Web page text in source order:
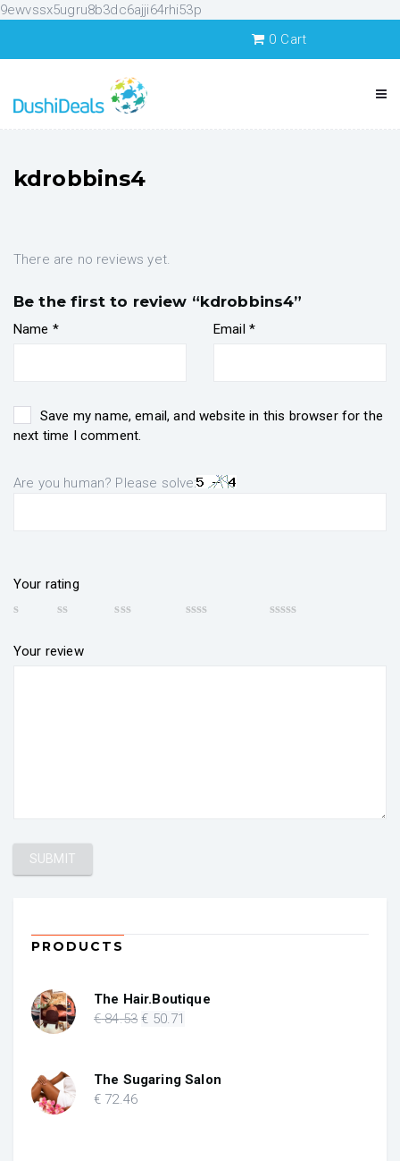
9ewvssx5ugru8b3dc6ajji64rhi53p
0 Cart
kdrobbins4
There are no reviews yet.
Be the first to review “kdrobbins4”
Name * Email *
Save my name, email, and website in this browser for the
next time I comment.
Are you human? Please solve:
Your rating
Your review
PRODUCTS
The Hair.Boutique
€84.53 Original
€ 84.53.
€ 50.71
€ 50.71.
The Sugaring Salon
€ 72.46